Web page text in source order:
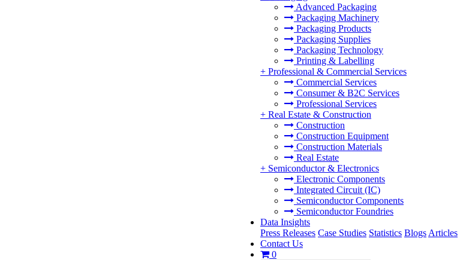
Advanced Packaging
Packaging Machinery
Packaging Products
Packaging Supplies
Packaging Technology
Printing & Labelling
+ Professional & Commercial Services
Commercial Services
Consumer & B2C Services
Professional Services
+ Real Estate & Construction
Construction
Construction Equipment
Construction Materials
Real Estate
+ Semiconductor & Electronics
Electronic Components
Integrated Circuit (IC)
Semiconductor Components
Semiconductor Foundries
Data Insights
Press Releases Case Studies Statistics Blogs Articles
Contact Us
0